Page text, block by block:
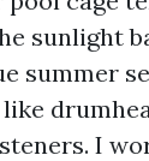
sunlight
summer
I